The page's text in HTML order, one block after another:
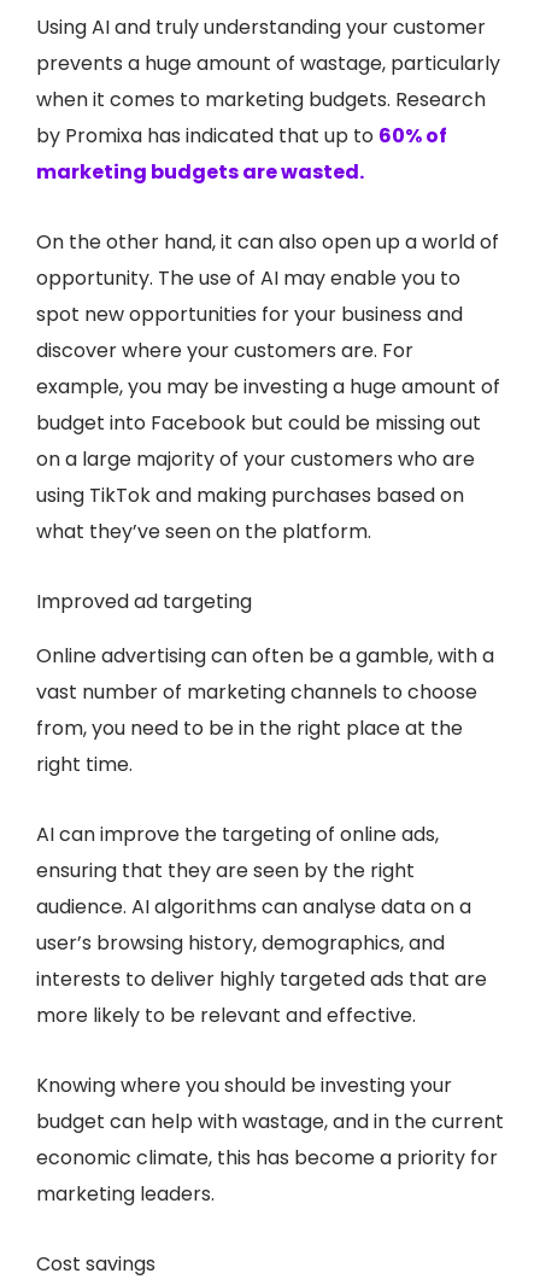
Using AI and truly understanding your customer
prevents a huge amount of wastage, particularly
when it comes to marketing budgets. Research
by Promixa has indicated that up to 60% of
marketing budgets are wasted.
On the other hand, it can also open up a world of
opportunity. The use of AI may enable you to
spot new opportunities for your business and
discover where your customers are. For
example, you may be investing a huge amount of
budget into Facebook but could be missing out
on a large majority of your customers who are
using TikTok and making purchases based on
what they’ve seen on the platform.
Improved ad targeting
Online advertising can often be a gamble, with a
vast number of marketing channels to choose
from, you need to be in the right place at the
right time.
AI can improve the targeting of online ads,
ensuring that they are seen by the right
audience. AI algorithms can analyse data on a
user’s browsing history, demographics, and
interests to deliver highly targeted ads that are
more likely to be relevant and effective.
Knowing where you should be investing your
budget can help with wastage, and in the current
economic climate, this has become a priority for
marketing leaders.
Cost savings